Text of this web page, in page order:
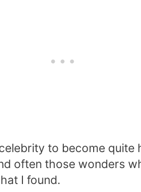
to become quite
often those wonders
I found.